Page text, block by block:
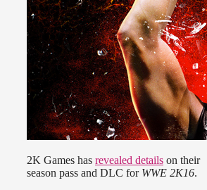
2K Games has revealed details on their
season pass and DLC for WWE 2K16.